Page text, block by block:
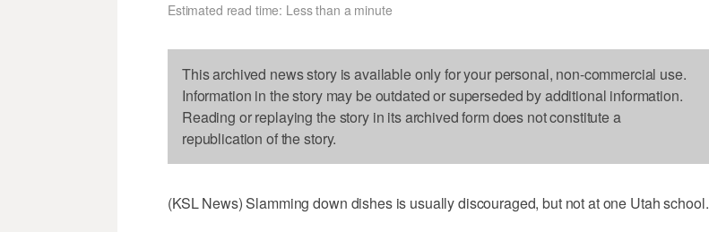
Estimated read time: Less than a minute
This archived news story is available only for your personal, non-commercial use.
Information in the story may be outdated or superseded by additional information.
Reading or replaying the story in its archived form does not constitute a
republication of the story.
(KSL News) Slamming down dishes is usually discouraged, but not at one Utah school.